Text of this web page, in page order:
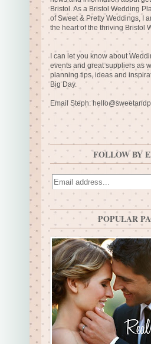
Bristol. As a Bristol Wedding
of Sweet & Pretty Weddings, I
the heart of the thriving Bristol
I can let you know about
events and great suppliers as
planning tips, ideas and
Big Day.
Email Steph:
FOLLOW BY
POPULAR